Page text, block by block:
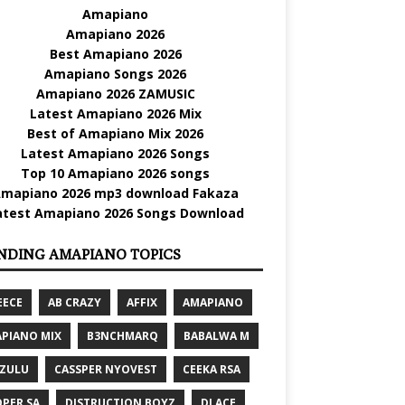
Amapiano
Amapiano 2026
Best Amapiano 2026
Amapiano Songs 2026
Amapiano 2026 ZAMUSIC
Latest Amapiano 2026 Mix
Best of Amapiano Mix 2026
Latest Amapiano 2026 Songs
Top 10 Amapiano 2026 songs
2026 mp3 download Fakaza
Amapiano 2026 Songs Download
AMAPIANO TOPICS
AB CRAZY AFFIX AMAPIANO
MIX B3NCHMARQ BABALWA M
CASSPER NYOVEST CEEKA RSA